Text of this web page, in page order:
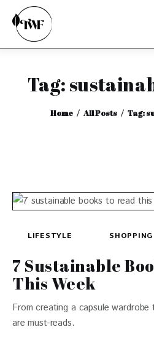
Tag:
Home All Posts Tag:
Home
Categories
Interviews
LIFESTYLE SHOPPING
7 Sustainable
This Week
From creating a capsule
are must-reads.